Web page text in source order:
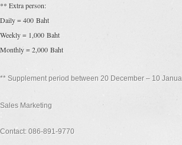
** Extra person:
Daily = 400 Baht
Weekly = 1,000 Baht
Monthly = 2,000 Baht
** Supplement period between 20 December – 10
Sales Marketing
Contact: 086-891-9770